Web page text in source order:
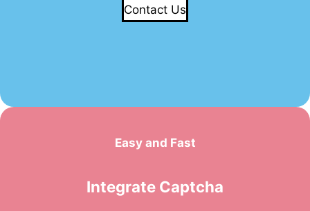
Contact Us
Easy and Fast
Integrate Captcha